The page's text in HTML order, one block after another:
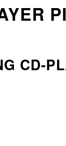
CD-